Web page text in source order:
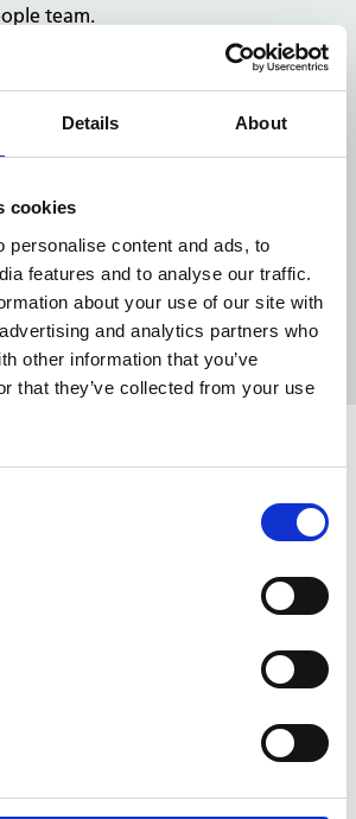
Details About
cookies
personalise content and ads, to
features and to analyse our traffic.
about your use of our site with
and analytics partners who
other information that you’ve
that they’ve collected from your use
team.
to complete a test or assessment
of this in advance as part of the
after the interview
we will ensure you have a smooth
following interview, we will
to help with your
encourage you to keep an eye
our candidate pack to learn more
are and get some helpful tips for